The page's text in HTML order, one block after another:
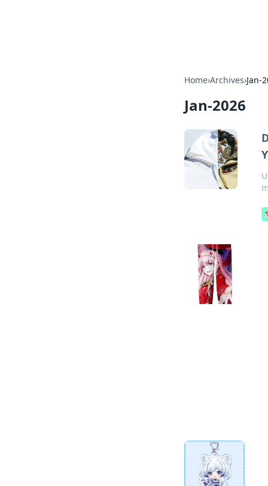
Home›Archives›Jan-
Jan-2026